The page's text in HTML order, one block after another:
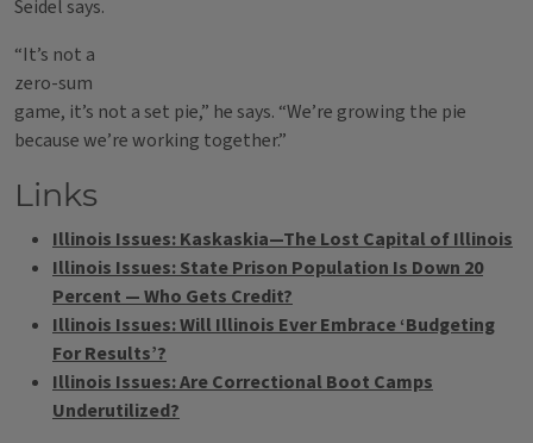
Seidel says.
“It’s not a
zero-sum
game, it’s not a set pie,” he says. “We’re growing the pie
because we’re working together.”
Links
Illinois Issues: Kaskaskia—The Lost Capital of Illinois
Illinois Issues: State Prison Population Is Down 20
Percent — Who Gets Credit?
Illinois Issues: Will Illinois Ever Embrace ‘Budgeting
For Results’?
Illinois Issues: Are Correctional Boot Camps
Underutilized?